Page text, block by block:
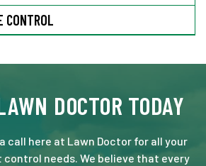
CONTROL
DOCTOR TODAY
call here at Lawn Doctor for all your
control needs. We believe that every